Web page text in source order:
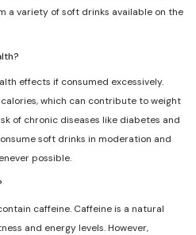
a variety of soft drinks available on the
effects if consumed excessively.
which can contribute to weight
of chronic diseases like diabetes and
soft drinks in moderation and
possible.
caffeine. Caffeine is a natural
and energy levels. However,